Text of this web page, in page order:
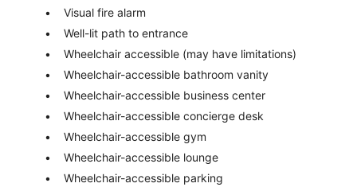
Visual fire alarm
Well-lit path to entrance
Wheelchair accessible (may have limitations)
Wheelchair-accessible bathroom vanity
Wheelchair-accessible business center
Wheelchair-accessible concierge desk
Wheelchair-accessible gym
Wheelchair-accessible lounge
Wheelchair-accessible parking